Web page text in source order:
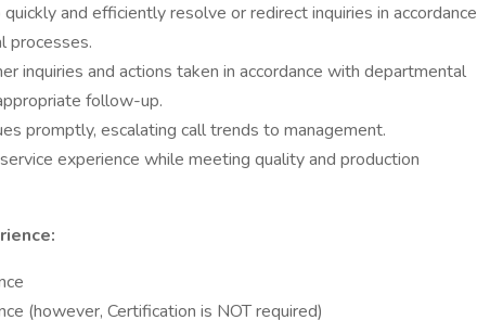
and efficiently resolve or redirect inquiries in accordance
processes.
inquiries and actions taken in accordance with departmental
follow-up.
promptly, escalating call trends to management.
experience while meeting quality and production
(however, Certification is NOT required)